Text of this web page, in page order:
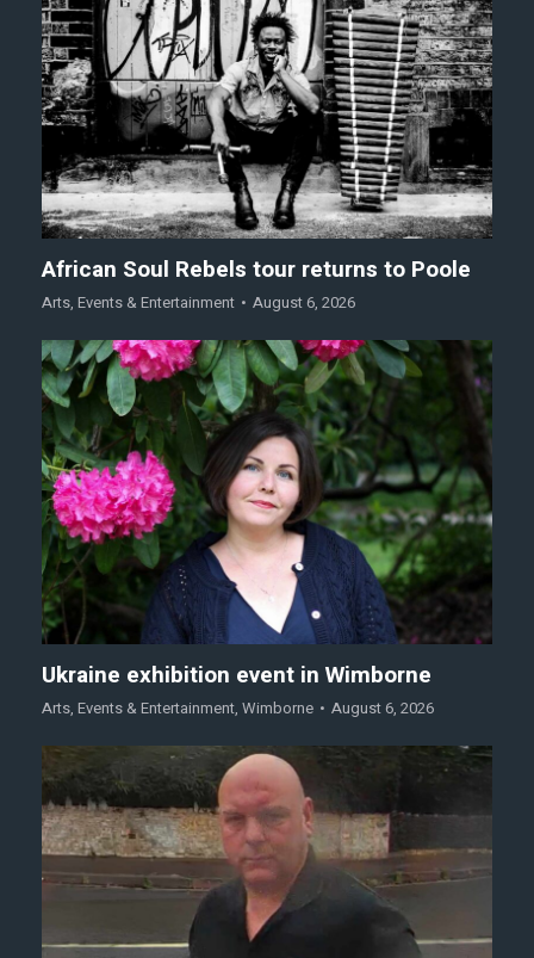
African Soul Rebels tour returns to Poole
Arts, Events & Entertainment August 6, 2026
Ukraine exhibition event in Wimborne
Arts, Events & Entertainment, Wimborne August 6, 2026